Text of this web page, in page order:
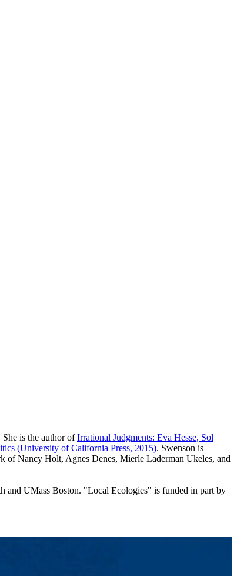
She is the author ofIrrational Judgments: Eva Hesse, Sol
(University of California Press, 2015). Swenson is
of Nancy Holt, Agnes Denes, Mierle Laderman Ukeles, and
and UMass Boston. "Local Ecologies" is funded in part by